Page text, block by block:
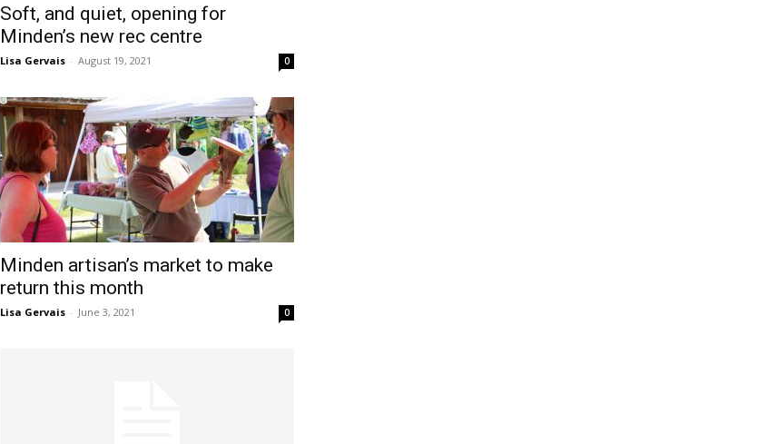
Soft, and quiet, opening for
Minden’s new rec centre
Lisa Gervais - August 19, 2021 0
Minden artisan’s market to make
return this month
Lisa Gervais - June 3, 2021 0